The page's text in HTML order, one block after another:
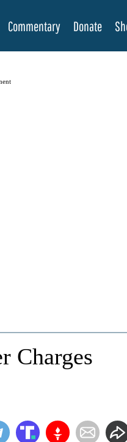
Commentary Donate
Charges